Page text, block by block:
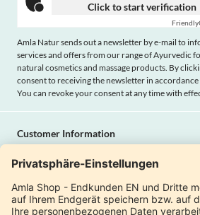
Click to start verification
Friendly
Amla Natur sends out a newsletter by e-mail to
services and offers from our range of Ayurvedic
natural cosmetics and massage products. By
consent to receiving the newsletter in
You can revoke your consent at any time with
Customer Information
Payment methods
Shipping
Terms and conditions
Right of cancellation